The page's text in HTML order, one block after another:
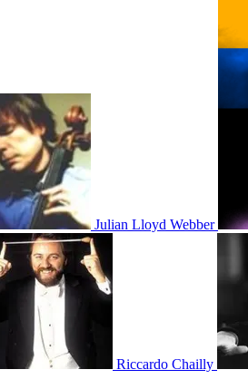
Julian Lloyd Webber
Riccardo Chailly